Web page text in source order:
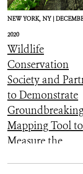
NEW YORK, NY |
2020
Wildlife
Conservation
Society and
to Demonstrate
Mapping Tool to
Measure the